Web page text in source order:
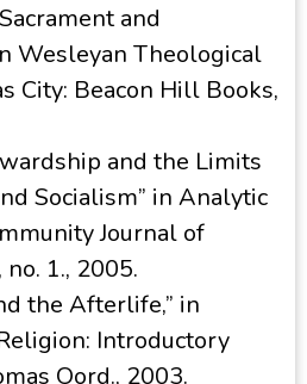
and
Wesleyan Theological
City: Beacon Hill Books,
and the Limits
Socialism” in Analytic
Journal of
1., 2005.
the Afterlife,” in
Introductory
Oord., 2003.